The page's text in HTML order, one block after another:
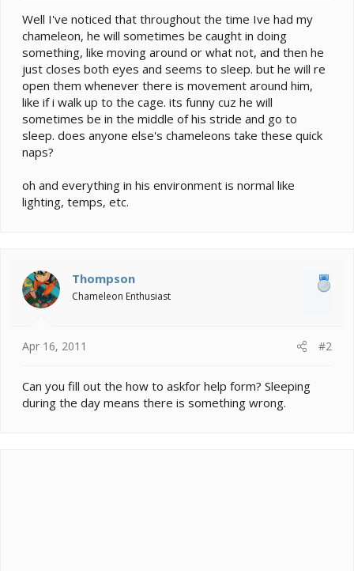
e
r
Well I've noticed that throughout the time Ive had my
chameleon, he will sometimes be caught in doing
something, like moving around or what not, and then he
just closes both eyes and seems to sleep. but he will re
open them whenever there is movement around him,
like if i walk up to the cage. its funny cuz he will
sometimes be in the middle of his stride and go to
sleep. does anyone else's chameleons take these quick
naps?
oh and everything in his environment is normal like
lighting, temps, etc.
Thompson
Chameleon Enthusiast
Apr 16, 2011 #2
Can you fill out the how to askfor help form? Sleeping
during the day means there is something wrong.